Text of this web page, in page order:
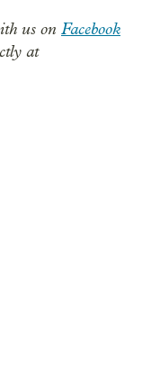
us on Facebook
at